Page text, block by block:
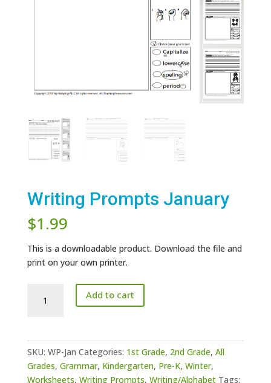
Writing Prompts January
$1.99
This is a downloadable product. Download the file and
print on your own printer.
Prompts
Add to cart
SKU: WP-Jan Categories: 1st Grade, 2nd Grade, All
Grades, Grammar, Kindergarten, Pre-K, Winter,
Worksheets, Writing Prompts, Writing/Alphabet Tags: